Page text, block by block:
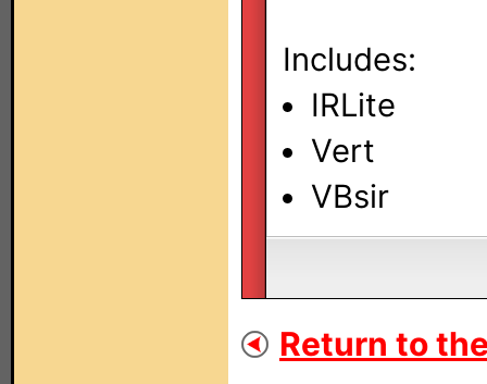
Includes:
IRLite
Vert
VBsir
Return to